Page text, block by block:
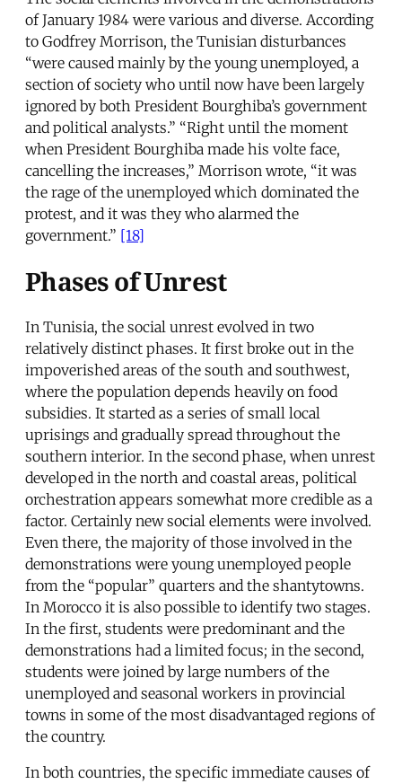
of January 1984 were various and diverse. According
to Godfrey Morrison, the Tunisian disturbances
“were caused mainly by the young unemployed, a
section of society who until now have been largely
ignored by both President Bourghiba’s government
and political analysts.” “Right until the moment
when President Bourghiba made his volte face,
cancelling the increases,” Morrison wrote, “it was
the rage of the unemployed which dominated the
protest, and it was they who alarmed the
government.” [18]
Phases of Unrest
In Tunisia, the social unrest evolved in two
relatively distinct phases. It first broke out in the
impoverished areas of the south and southwest,
where the population depends heavily on food
subsidies. It started as a series of small local
uprisings and gradually spread throughout the
southern interior. In the second phase, when unrest
developed in the north and coastal areas, political
orchestration appears somewhat more credible as a
factor. Certainly new social elements were involved.
Even there, the majority of those involved in the
demonstrations were young unemployed people
from the “popular” quarters and the shantytowns.
In Morocco it is also possible to identify two stages.
In the first, students were predominant and the
demonstrations had a limited focus; in the second,
students were joined by large numbers of the
unemployed and seasonal workers in provincial
towns in some of the most disadvantaged regions of
the country.
In both countries, the specific immediate causes of